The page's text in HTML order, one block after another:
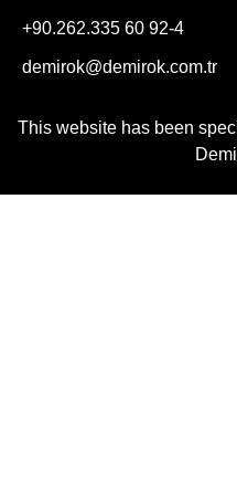
+90.262.335 60 92-4
demirok@demirok.com.tr
This website has been